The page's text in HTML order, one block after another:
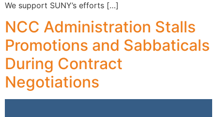
We support SUNY’s efforts […]
NCC Administration Stalls
Promotions and Sabbaticals
During Contract
Negotiations